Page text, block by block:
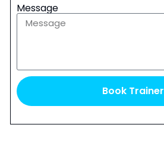
Message
Book Trainer